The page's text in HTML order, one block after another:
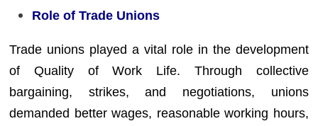
Role of Trade Unions
Trade unions played a vital role in the development
of Quality of Work Life. Through collective
bargaining, strikes, and negotiations, unions
demanded better wages, reasonable working hours,